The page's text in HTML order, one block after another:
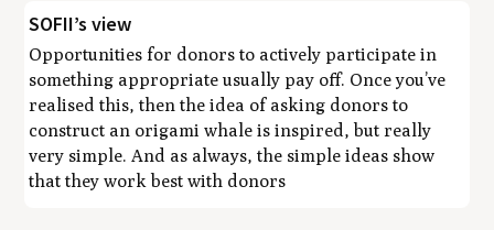
SOFII’s view
Opportunities for donors to actively participate in
something appropriate usually pay off. Once you’ve
realised this, then the idea of asking donors to
construct an origami whale is inspired, but really
very simple. And as always, the simple ideas show
that they work best with donors